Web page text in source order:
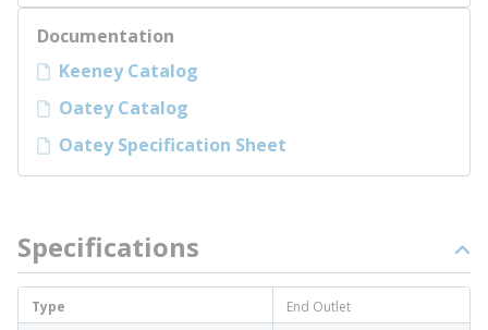
Documentation
Keeney Catalog
Oatey Catalog
Oatey Specification Sheet
Specifications
Type
End Outlet